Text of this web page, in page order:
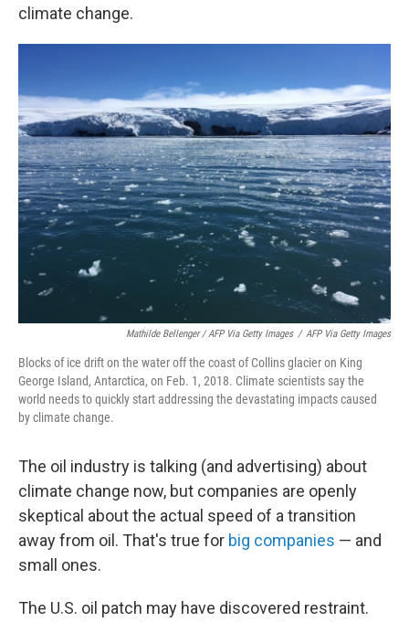
climate change.
Mathilde Bellenger / AFP Via Getty Images / AFP Via Getty Images
Blocks of ice drift on the water off the coast of Collins glacier on King
George Island, Antarctica, on Feb. 1, 2018. Climate scientists say the
world needs to quickly start addressing the devastating impacts caused
by climate change.
The oil industry is talking (and advertising) about
climate change now, but companies are openly
skeptical about the actual speed of a transition
away from oil. That's true for big companies — and
small ones.
The U.S. oil patch may have discovered restraint.